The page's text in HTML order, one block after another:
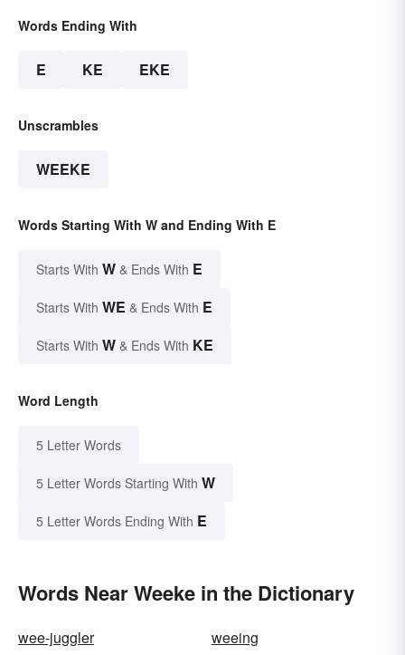
Words Ending With
E KE EKE
Unscrambles
WEEKE
Words Starting With W and Ending With E
Starts With W & Ends With E
Starts With WE & Ends With E
Starts With W & Ends With KE
Word Length
5 Letter Words
5 Letter Words Starting With W
5 Letter Words Ending With E
Words Near Weeke in the Dictionary
wee-juggler
weeing